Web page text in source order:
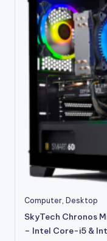
This
product
has
multiple
Computer, Desktop
SkyTech Chronos
– Intel Core-i5 &